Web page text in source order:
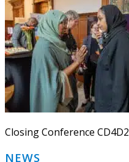
Closing Conference CD4D2
NEWS